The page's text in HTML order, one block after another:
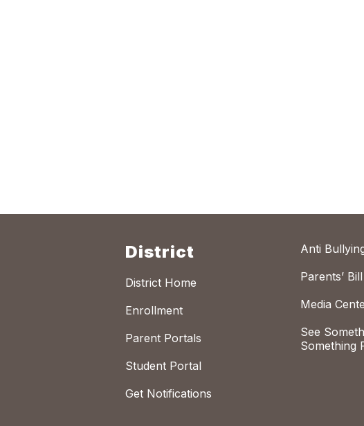
District
District Home
Enrollment
Parent Portals
Student Portal
Get Notifications
Anti
Parents’
Media
See
Something